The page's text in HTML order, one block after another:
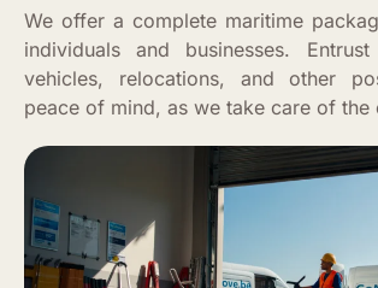
We offer a complete maritime
individuals and businesses.
vehicles, relocations, and other
peace of mind, as we take care of the